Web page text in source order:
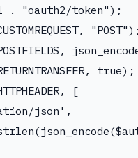
. "oauth2/token");
true);
[
json',